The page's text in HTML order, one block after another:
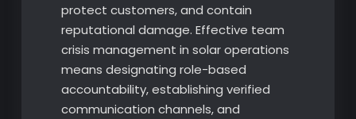
protect customers, and contain
reputational damage. Effective team
crisis management in solar operations
means designating role-based
accountability, establishing verified
communication channels, and